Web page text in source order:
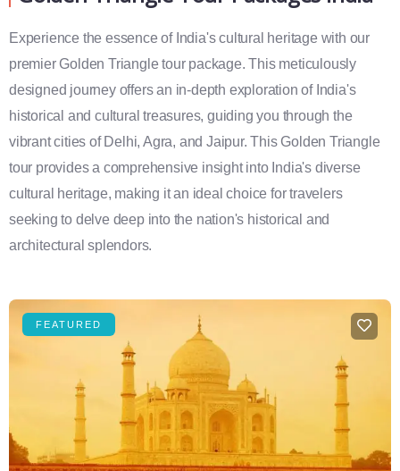
Experience the essence of India's cultural heritage with our
premier Golden Triangle tour package. This meticulously
designed journey offers an in-depth exploration of India's
historical and cultural treasures, guiding you through the
vibrant cities of Delhi, Agra, and Jaipur. This Golden Triangle
tour provides a comprehensive insight into India's diverse
cultural heritage, making it an ideal choice for travelers
seeking to delve deep into the nation's historical and
architectural splendors.
FEATURED